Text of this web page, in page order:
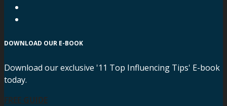
DOWNLOAD OUR E-BOOK
Download our exclusive '11 Top Influencing Tips' E-book
today.
FREE GUIDE